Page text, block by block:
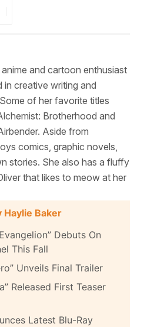
and cartoon enthusiast
in creative writing and
of her favorite titles
Brotherhood and
Aside from
comics, graphic novels,
stories. She also has a fluffy
that likes to meow at her
Haylie Baker
Debuts On
This Fall
Unveils Final Trailer
Released First Teaser
Latest Blu-Ray